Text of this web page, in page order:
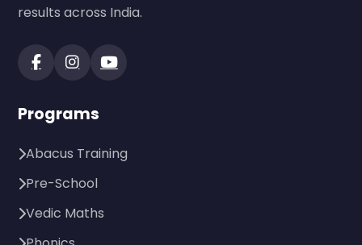
results across India.
Programs
Abacus Training
Pre-School
Vedic Maths